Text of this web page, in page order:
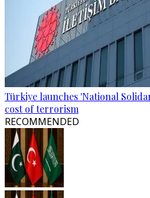
Türkiye launches 'National
cost of terrorism
RECOMMENDED